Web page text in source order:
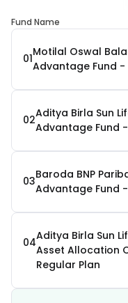
Fund Name
01Motilal Oswal
Advantage Fund -
02Aditya Birla Sun
Advantage Fund
03Baroda BNP
Advantage Fund
04Aditya Birla Sun
Asset Allocation
Regular Plan